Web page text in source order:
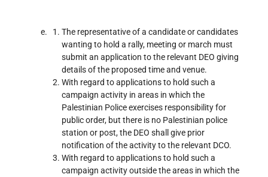
The representative of a candidate or candidates
wanting to hold a rally, meeting or march must
submit an application to the relevant DEO giving
details of the proposed time and venue.
With regard to applications to hold such a
campaign activity in areas in which the
Palestinian Police exercises responsibility for
public order, but there is no Palestinian police
station or post, the DEO shall give prior
notification of the activity to the relevant DCO.
With regard to applications to hold such a
campaign activity outside the areas in which the